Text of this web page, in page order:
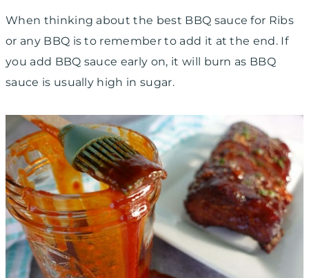
When thinking about the best BBQ sauce for Ribs
or any BBQ is to remember to add it at the end. If
you add BBQ sauce early on, it will burn as BBQ
sauce is usually high in sugar.